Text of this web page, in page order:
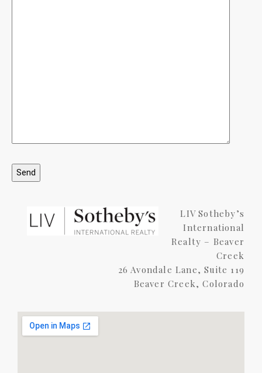
LIV Sotheby’s
International
Realty – Beaver
Creek
26 Avondale Lane, Suite 119
Beaver Creek, Colorado